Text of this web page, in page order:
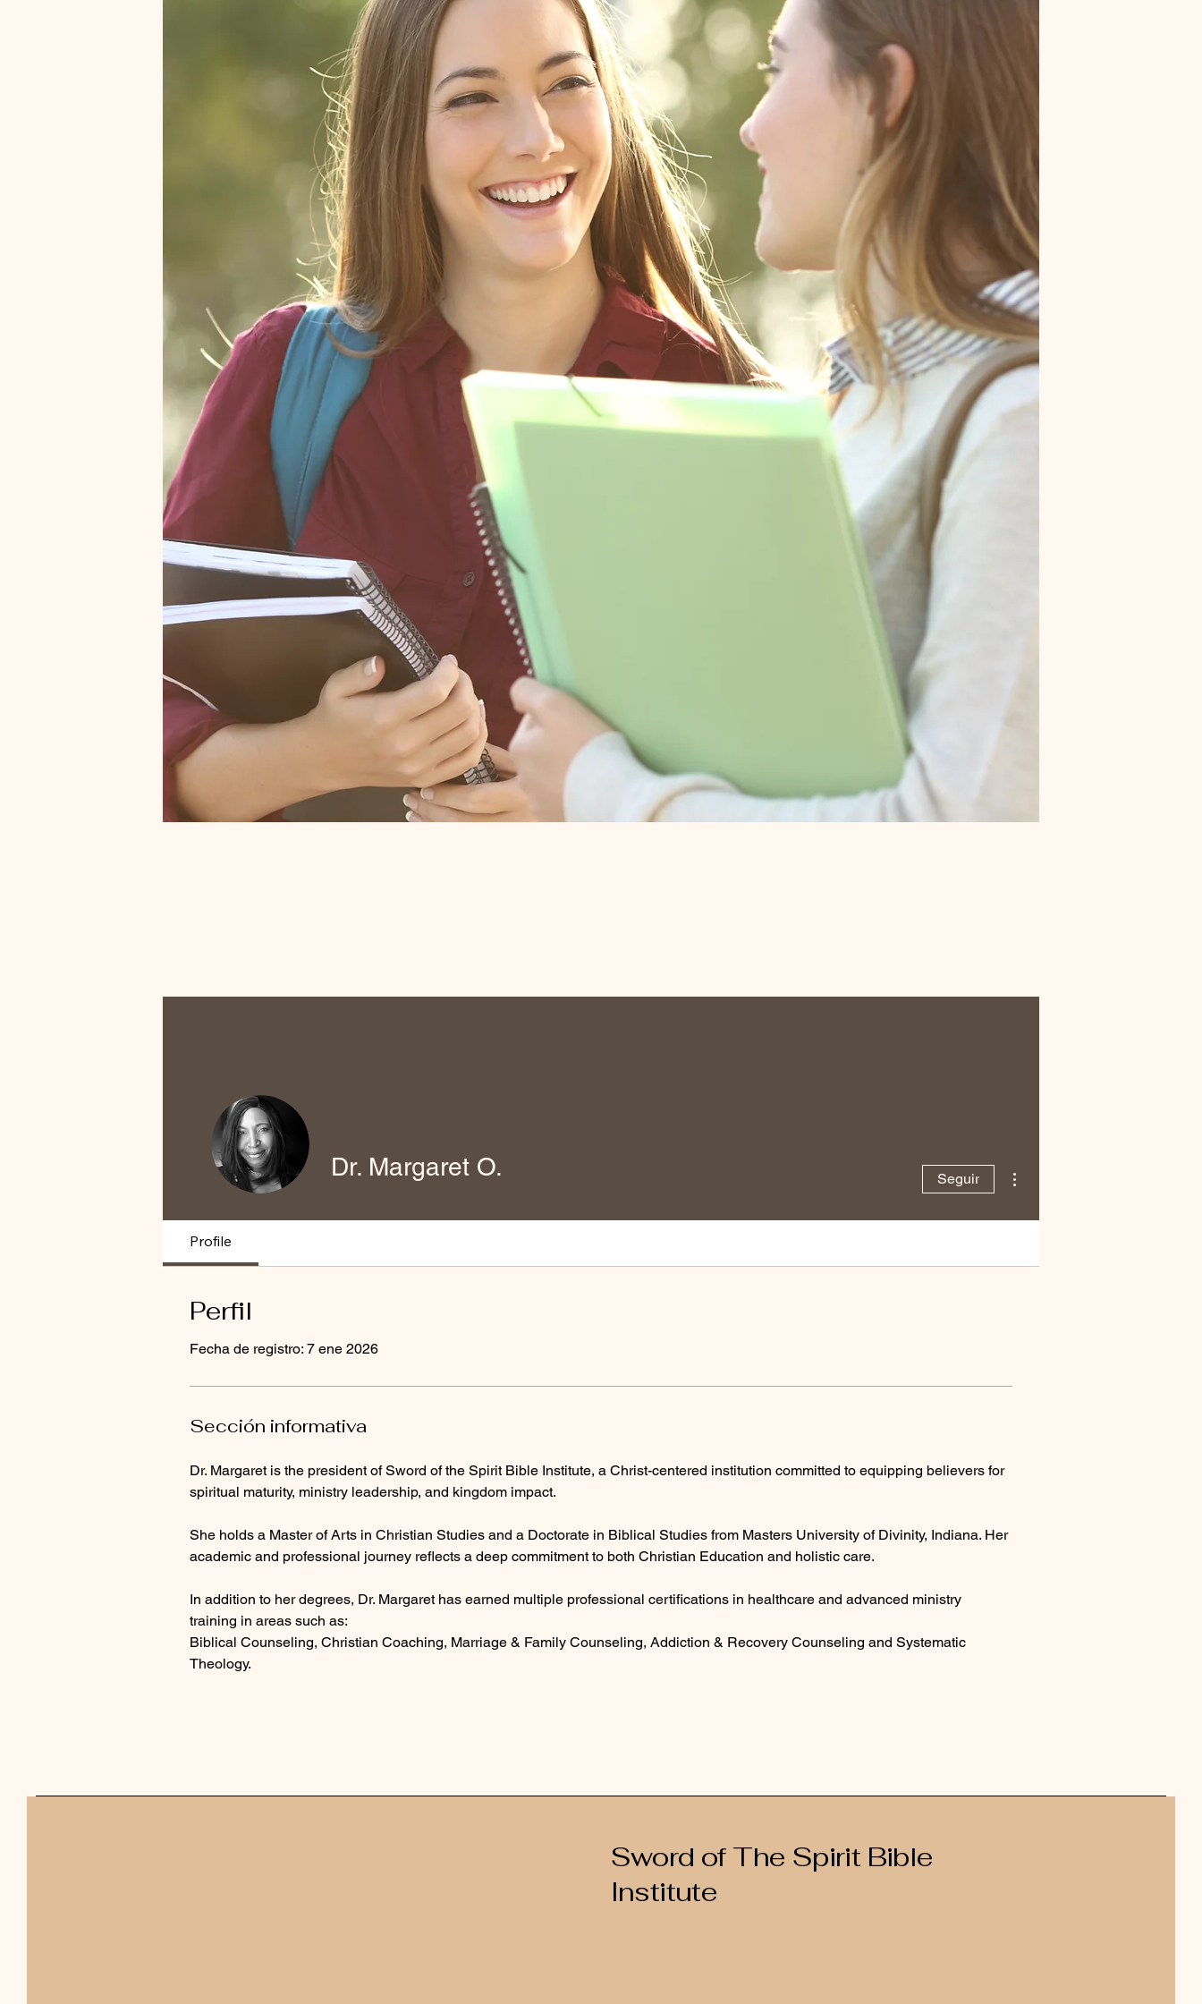
Dr. Margaret O. Seguir
Profile
Perfil
Fecha de registro: 7 ene 2026
Sección informativa
Dr. Margaret is the president of Sword of the Spirit Bible Institute, a Christ-centered institution committed to equipping believers for
spiritual maturity, ministry leadership, and kingdom impact.
She holds a Master of Arts in Christian Studies and a Doctorate in Biblical Studies from Masters University of Divinity, Indiana. Her
academic and professional journey reflects a deep commitment to both Christian Education and holistic care.
In addition to her degrees, Dr. Margaret has earned multiple professional certifications in healthcare and advanced ministry
training in areas such as:
Biblical Counseling, Christian Coaching, Marriage & Family Counseling, Addiction & Recovery Counseling and Systematic
Theology.
Sword of The Spirit Bible
Institute